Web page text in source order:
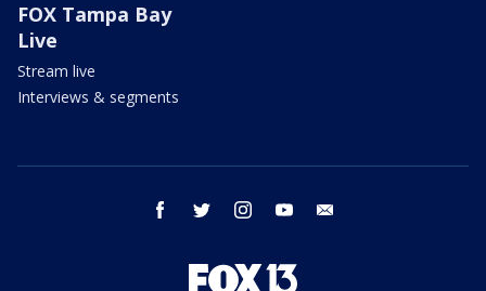
FOX Tampa Bay
Live
Stream live
Interviews & segments
facebook twitter instagram youtube